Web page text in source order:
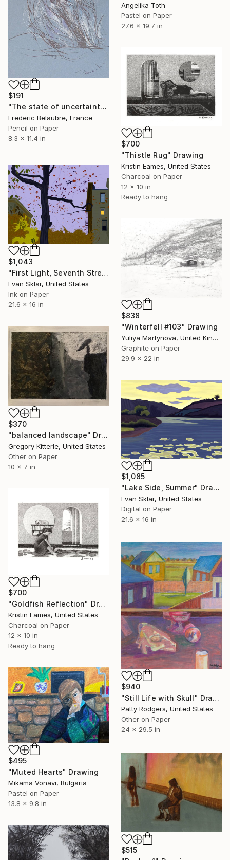
Angelika Toth
Pastel on Paper
27.6 x 19.7 in
$191
"The state of uncertainty 5" Drawing
Frederic Belaubre, France
Pencil on Paper
8.3 x 11.4 in
$700
"Thistle Rug" Drawing
Kristin Eames, United States
Charcoal on Paper
12 x 10 in
Ready to hang
$1,043
"First Light, Seventh Street, Looking West" Drawing
Evan Sklar, United States
Ink on Paper
21.6 x 16 in
$838
"Winterfell #103" Drawing
Yuliya Martynova, United Kingdom
Graphite on Paper
29.9 x 22 in
$370
"balanced landscape" Drawing
Gregory Kitterle, United States
Other on Paper
10 x 7 in
$1,085
"Lake Side, Summer" Drawing
Evan Sklar, United States
Digital on Paper
21.6 x 16 in
$700
"Goldfish Reflection" Drawing
Kristin Eames, United States
Charcoal on Paper
12 x 10 in
Ready to hang
$940
"Still Life with Skull" Drawing
Patty Rodgers, United States
Other on Paper
24 x 29.5 in
$495
"Muted Hearts" Drawing
Mikama Vonavi, Bulgaria
Pastel on Paper
13.8 x 9.8 in
$515